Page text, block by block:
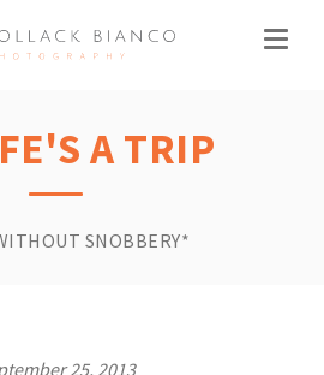
A TRIP
SNOBBERY*
25, 2013